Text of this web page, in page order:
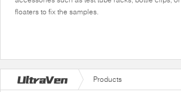
floaters to fix the samples.
Products